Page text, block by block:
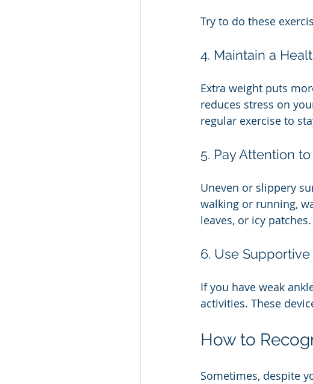
Try to do these
4. Maintain a
Extra weight puts
reduces stress on
regular exercise to
5. Pay Attention
Uneven or slippery
walking or running,
leaves, or icy patches.
6. Use
If you have weak
activities. These
How to
Sometimes, despite